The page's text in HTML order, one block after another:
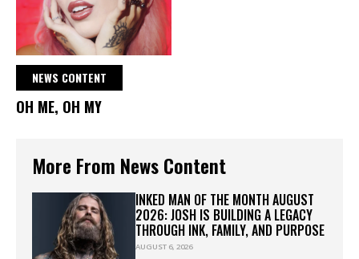
NEWS CONTENT
OH ME, OH MY
More From News Content
INKED MAN OF THE MONTH AUGUST
2026: JOSH IS BUILDING A LEGACY
THROUGH INK, FAMILY, AND PURPOSE
AUGUST 6, 2026